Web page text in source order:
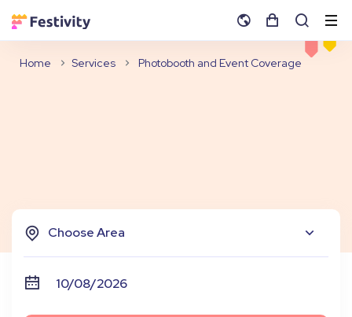
Home Services Photobooth and Event Coverage
Choose Area